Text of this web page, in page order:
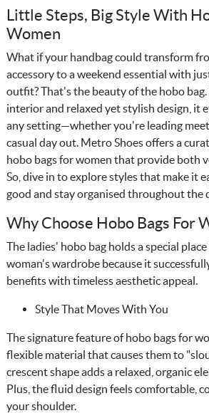
Little Steps, Big Style With
Women
What if your handbag could transform
accessory to a weekend essential with
outfit? That's the beauty of the hobo
interior and relaxed yet stylish design, it
any setting—whether you're leading
casual day out. Metro Shoes offers a
hobo bags for women that provide both
So, dive in to explore styles that make it
good and stay organised throughout the
Why Choose Hobo Bags For
The ladies' hobo bag holds a special
woman's wardrobe because it
benefits with timeless aesthetic appeal.
Style That Moves With You
The signature feature of hobo bags for
flexible material that causes them to
crescent shape adds a relaxed, organic
Plus, the fluid design feels comfortable,
your shoulder.